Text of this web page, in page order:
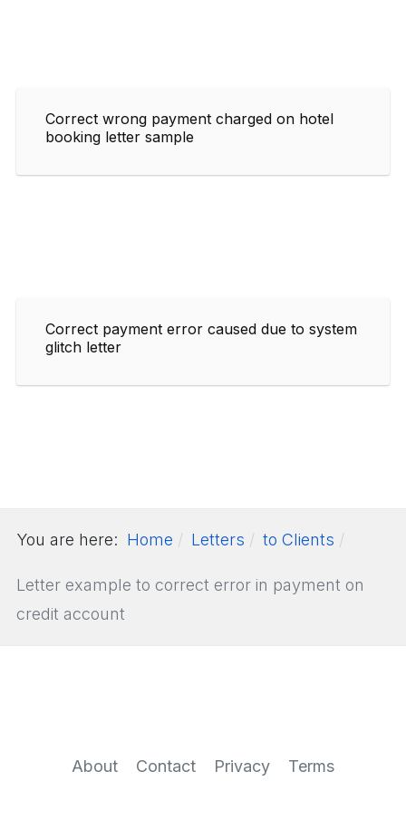
Correct wrong payment charged on hotel
booking letter sample
Correct payment error caused due to system
glitch letter
You are here: Home Letters to Clients
Letter example to correct error in payment on
credit account
About Contact Privacy Terms